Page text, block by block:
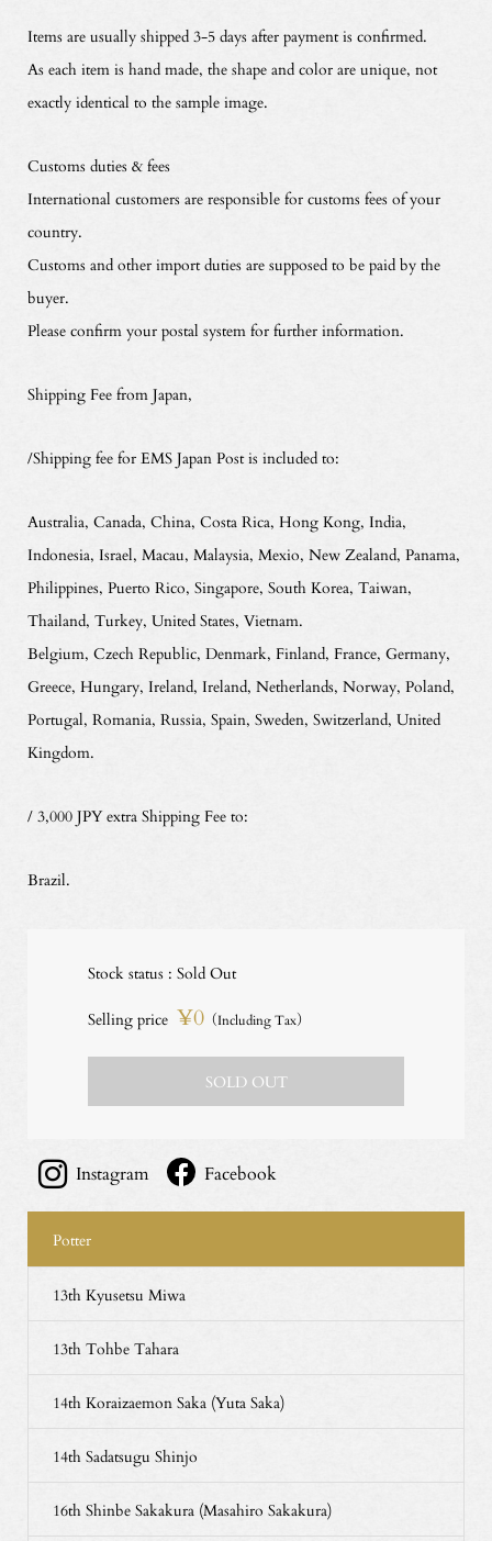
Items are usually shipped 3-5 days after payment is confirmed.
As each item is hand made, the shape and color are unique, not
exactly identical to the sample image.
Customs duties & fees
International customers are responsible for customs fees of your
country.
Customs and other import duties are supposed to be paid by the
buyer.
Please confirm your postal system for further information.
Shipping Fee from Japan,
/Shipping fee for EMS Japan Post is included to:
Australia, Canada, China, Costa Rica, Hong Kong, India,
Indonesia, Israel, Macau, Malaysia, Mexio, New Zealand, Panama,
Philippines, Puerto Rico, Singapore, South Korea, Taiwan,
Thailand, Turkey, United States, Vietnam.
Belgium, Czech Republic, Denmark, Finland, France, Germany,
Greece, Hungary, Ireland, Ireland, Netherlands, Norway, Poland,
Portugal, Romania, Russia, Spain, Sweden, Switzerland, United
Kingdom.
/ 3,000 JPY extra Shipping Fee to:
Brazil.
Stock status : Sold Out
Selling price ¥0（Including Tax）
SOLD OUT
Instagram Facebook
Potter
13th Kyusetsu Miwa
13th Tohbe Tahara
14th Koraizaemon Saka (Yuta Saka)
14th Sadatsugu Shinjo
16th Shinbe Sakakura (Masahiro Sakakura)